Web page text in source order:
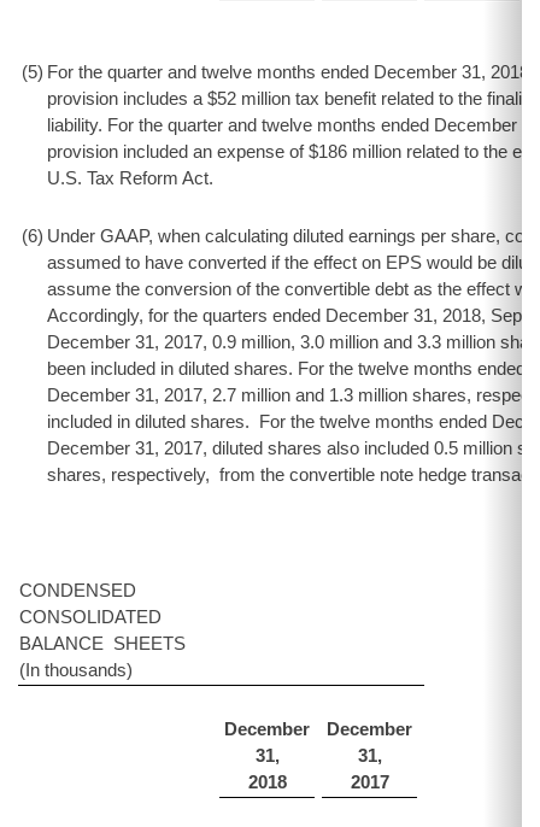
(5) For the quarter and twelve months ended December 31, 2018
provision includes a $52 million tax benefit related to the
liability. For the quarter and twelve months ended December
provision included an expense of $186 million related to the
U.S. Tax Reform Act.
(6) Under GAAP, when calculating diluted earnings per share,
assumed to have converted if the effect on EPS would be
assume the conversion of the convertible debt as the effect
Accordingly, for the quarters ended December 31, 2018,
December 31, 2017, 0.9 million, 3.0 million and 3.3 million
been included in diluted shares. For the twelve months ended
December 31, 2017, 2.7 million and 1.3 million shares,
included in diluted shares. For the twelve months ended
December 31, 2017, diluted shares also included 0.5 million
shares, respectively, from the convertible note hedge
CONDENSED
CONSOLIDATED
BALANCE SHEETS
(In thousands)
December
31,
2018
December
31,
2017